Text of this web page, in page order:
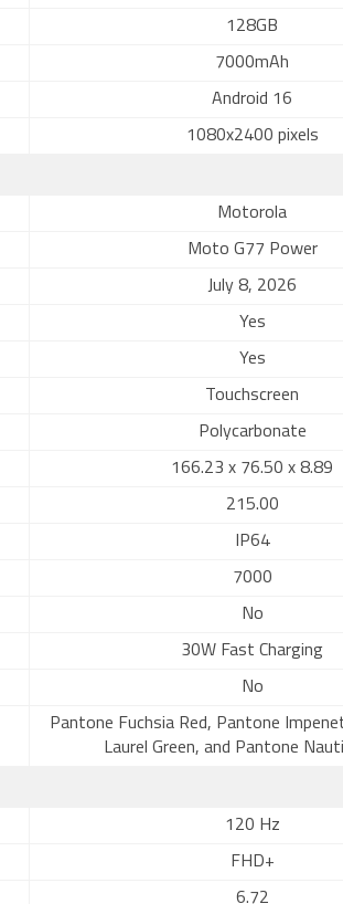
128GB
7000mAh
Android 16
1080x2400 pixels
Motorola
Moto G77 Power
July 8, 2026
Yes
Yes
Touchscreen
Polycarbonate
166.23 x 76.50 x 8.89
215.00
IP64
7000
No
30W Fast Charging
No
Pantone Fuchsia Red, Pantone
Laurel Green, and Pantone
120 Hz
FHD+
6.72